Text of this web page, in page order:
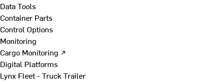
Data Tools
Container Parts
Control Options
Monitoring
Cargo Monitoring ↗
Digital Platforms
Lynx Fleet - Truck Trailer